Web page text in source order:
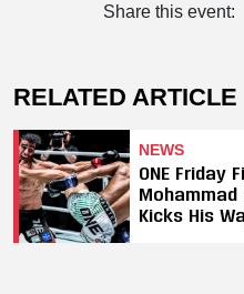
Share this event:
RELATED ARTICLE
NEWS
ONE Friday
Mohammad
Kicks His